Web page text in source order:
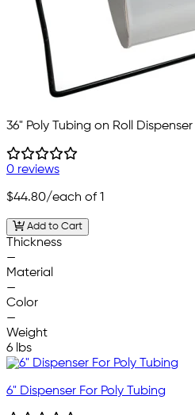
36" Poly Tubing on Roll Dispenser
0 reviews
$44.80/each of 1
Add to Cart
Thickness
—
Material
—
Color
—
Weight
6 lbs
6" Dispenser For Poly Tubing